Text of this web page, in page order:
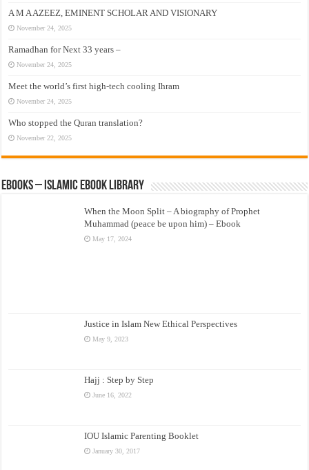
A M A AZEEZ, EMINENT SCHOLAR AND VISIONARY
November 24, 2025
Ramadhan for Next 33 years –
November 24, 2025
Meet the world’s first high-tech cooling Ihram
November 24, 2025
Who stopped the Quran translation?
November 22, 2025
eBooks – Islamic eBook Library
When the Moon Split – A biography of Prophet
Muhammad (peace be upon him) – Ebook
May 17, 2024
Justice in Islam New Ethical Perspectives
May 9, 2023
Hajj : Step by Step
June 16, 2022
IOU Islamic Parenting Booklet
January 30, 2017